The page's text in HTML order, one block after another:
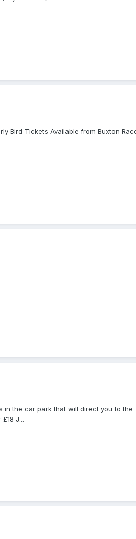
Bird Tickets Available from Buxton
the car park that will direct you to
J...